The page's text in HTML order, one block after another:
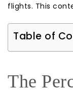
flights. This
Table of
The